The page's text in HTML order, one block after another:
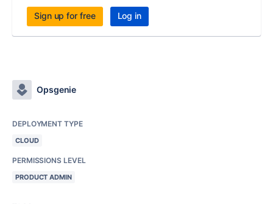
Sign up for free Log in
Opsgenie
DEPLOYMENT TYPE
CLOUD
PERMISSIONS LEVEL
PRODUCT ADMIN